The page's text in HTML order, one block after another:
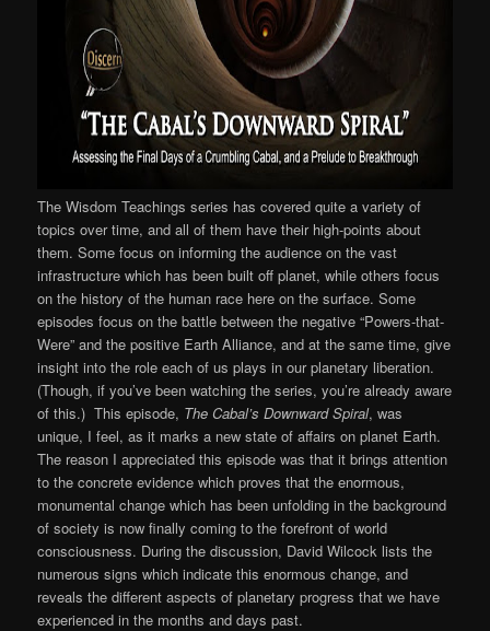
The Wisdom Teachings series has covered quite a variety of
topics over time, and all of them have their high-points about
them. Some focus on informing the audience on the vast
infrastructure which has been built off planet, while others focus
on the history of the human race here on the surface. Some
episodes focus on the battle between the negative “Powers-that-
Were” and the positive Earth Alliance, and at the same time, give
insight into the role each of us plays in our planetary liberation.
(Though, if you’ve been watching the series, you’re already aware
of this.) This episode, The Cabal’s Downward Spiral, was
unique, I feel, as it marks a new state of affairs on planet Earth.
The reason I appreciated this episode was that it brings attention
to the concrete evidence which proves that the enormous,
monumental change which has been unfolding in the background
of society is now finally coming to the forefront of world
consciousness. During the discussion, David Wilcock lists the
numerous signs which indicate this enormous change, and
reveals the different aspects of planetary progress that we have
experienced in the months and days past.